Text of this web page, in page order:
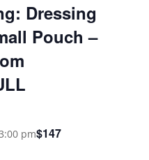
Dressing
Pouch –
pm$147